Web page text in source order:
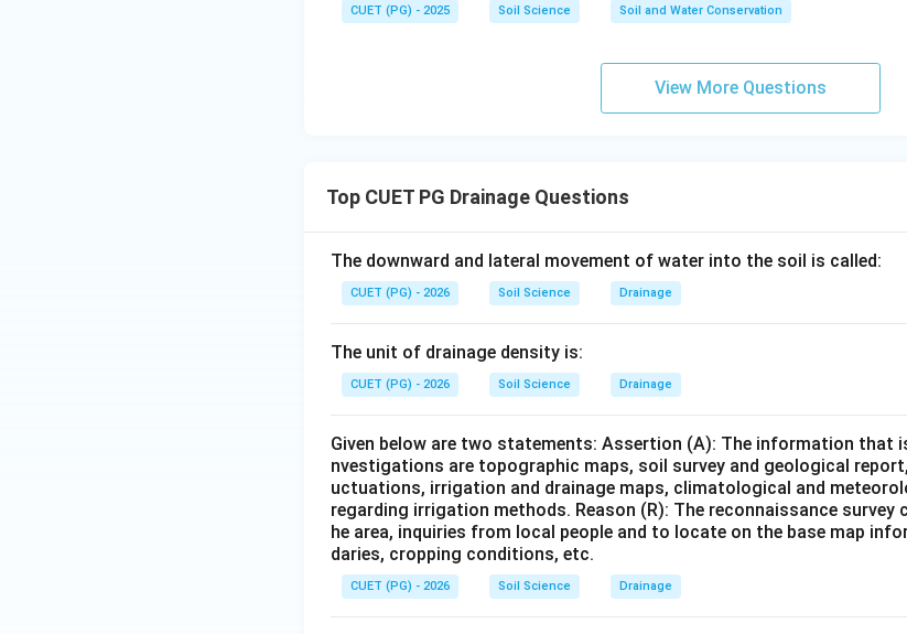
Bedding system is suitable for soils with poor conductivity and slopes
Therefore:
\therefore
∴ Correct Answer is (C)
Download Solution in PDF
CUET (PG) - 2025 Soil Science Soil and Water Conservation
View More Questions
Top CUET PG Drainage Questions
The downward and lateral movement of water into the soil is called:
CUET (PG) - 2026 Soil Science Drainage
The unit of drainage density is:
CUET (PG) - 2026 Soil Science Drainage
Given below are two statements: Assertion (A): The information that
nvestigations are topographic maps, soil survey and geological
uctuations, irrigation and drainage maps, climatological and
regarding irrigation methods. Reason (R): The reconnaissance
he area, inquiries from local people and to locate on the base map
daries, cropping conditions, etc.
CUET (PG) - 2026 Soil Science Drainage